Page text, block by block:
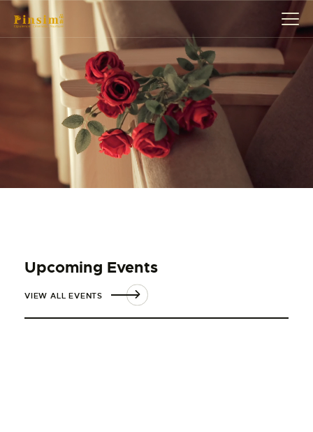
HOME
ABOUT
EVENT
SERVICES
Upcoming Events
VIEW ALL EVENTS